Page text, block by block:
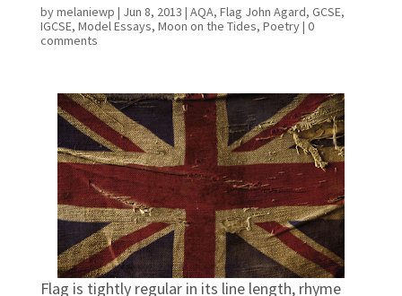
bymelaniewp | Jun 8, 2013 | AQA, Flag John Agard, GCSE,
IGCSE, Model Essays, Moon on the Tides, Poetry| 0
comments
Flag is tightly regular in its line length, rhyme